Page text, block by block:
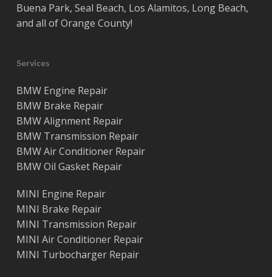
Buena Park, Seal Beach, Los Alamitos, Long Beach,
and all ofOrange County!
Services
BMW Engine Repair
BMW Brake Repair
BMW Alignment Repair
BMW Transmission Repair
BMW Air Conditioner Repair
BMW Oil Gasket Repair
MINI Engine Repair
MINI Brake Repair
MINI Transmission Repair
MINI Air Conditioner Repair
MINI Turbocharger Repair